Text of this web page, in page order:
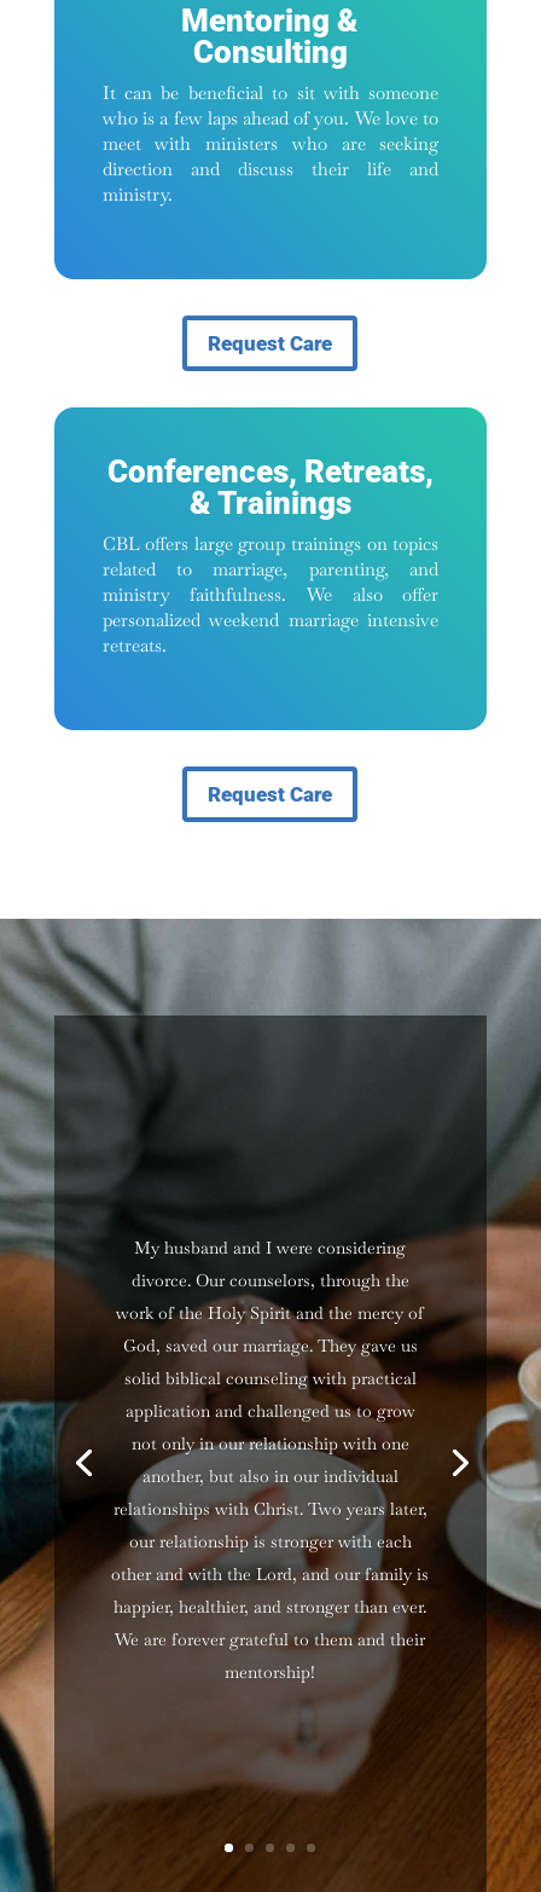
Mentoring &
Consulting
It can be beneficial to sit with someone
who is a few laps ahead of you. We love to
meet with ministers who are seeking
direction and discuss their life and
ministry.
Request Care
Conferences, Retreats,
& Trainings
CBL offers large group trainings on topics
related to marriage, parenting, and
ministry faithfulness. We also offer
personalized weekend marriage intensive
retreats.
Request Care
My husband and I were considering
divorce. Our counselors, through the
work of the Holy Spirit and the mercy of
God, saved our marriage. They gave us
solid biblical counseling with practical
application and challenged us to grow
not only in our relationship with one
another, but also in our individual
relationships with Christ. Two years later,
our relationship is stronger with each
other and with the Lord, and our family is
happier, healthier, and stronger than ever.
We are forever grateful to them and their
mentorship!